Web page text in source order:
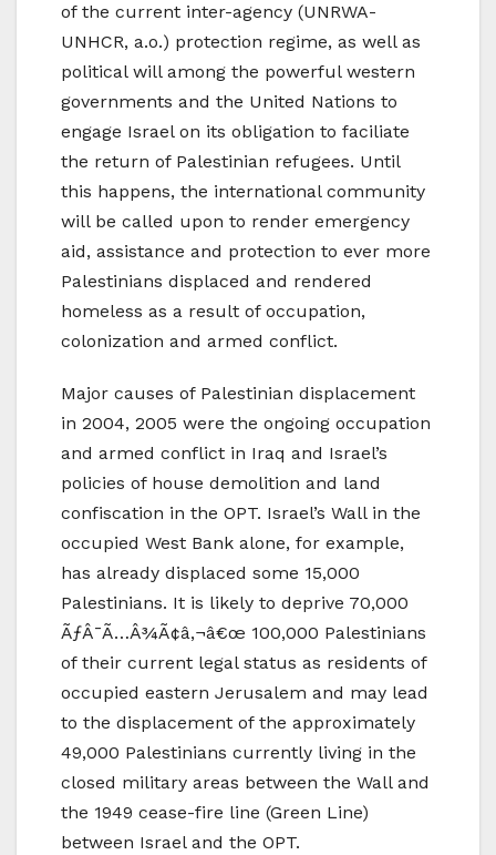
of the current inter-agency (UNRWA-
UNHCR, a.o.) protection regime, as well as
political will among the powerful western
governments and the United Nations to
engage Israel on its obligation to faciliate
the return of Palestinian refugees. Until
this happens, the international community
will be called upon to render emergency
aid, assistance and protection to ever more
Palestinians displaced and rendered
homeless as a result of occupation,
colonization and armed conflict.
Major causes of Palestinian displacement
in 2004, 2005 were the ongoing occupation
and armed conflict in Iraq and Israel’s
policies of house demolition and land
confiscation in the OPT. Israel’s Wall in the
occupied West Bank alone, for example,
has already displaced some 15,000
Palestinians. It is likely to deprive 70,000
ÃƒÂ¯Ã…Â¾Ã¢â‚¬â€œ 100,000 Palestinians
of their current legal status as residents of
occupied eastern Jerusalem and may lead
to the displacement of the approximately
49,000 Palestinians currently living in the
closed military areas between the Wall and
the 1949 cease-fire line (Green Line)
between Israel and the OPT.